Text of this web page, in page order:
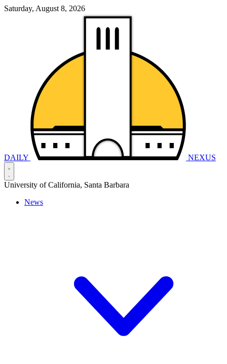
Saturday, August 8, 2026
DAILY NEXUS
University of California, Santa Barbara
News